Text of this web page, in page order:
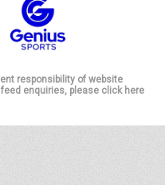
responsibility of website
enquiries, please click here